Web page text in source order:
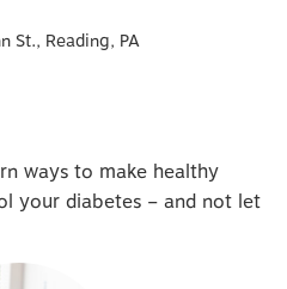
St., Reading, PA
ways to make healthy
your diabetes – and not let